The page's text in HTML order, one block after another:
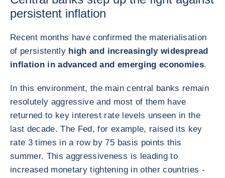
persistent inflation
Recent months have confirmed the materialisation
of persistently high and increasingly widespread
inflation in advanced and emerging economies.
In this environment, the main central banks remain
resolutely aggressive and most of them have
returned to key interest rate levels unseen in the
last decade. The Fed, for example, raised its key
rate 3 times in a row by 75 basis points this
summer. This aggressiveness is leading to
increased monetary tightening in other countries -